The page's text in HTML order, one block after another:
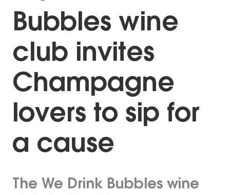
Bubbles wine
club invites
Champagne
lovers to sip for
a cause
The We Drink Bubbles wine